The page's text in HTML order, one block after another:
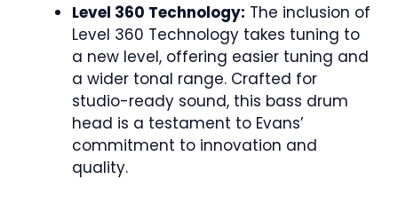
Level 360 Technology: The inclusion of
Level 360 Technology takes tuning to
a new level, offering easier tuning and
a wider tonal range. Crafted for
studio-ready sound, this bass drum
head is a testament to Evans’
commitment to innovation and
quality.